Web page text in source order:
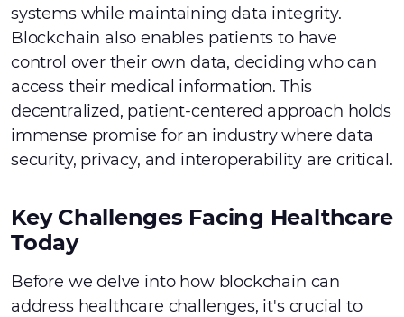
systems while maintaining data integrity.
Blockchain also enables patients to have
control over their own data, deciding who can
access their medical information. This
decentralized, patient-centered approach holds
immense promise for an industry where data
security, privacy, and interoperability are critical.
Key Challenges Facing Healthcare
Today
Before we delve into how blockchain can
address healthcare challenges, it's crucial to